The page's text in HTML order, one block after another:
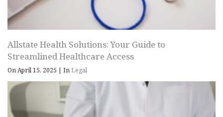
Allstate Health Solutions: Your Guide to
Streamlined Healthcare Access
On April 15, 2025 | InLegal